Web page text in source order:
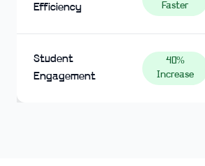
Efficiency
Faster
Student
Engagement
40%
Increase